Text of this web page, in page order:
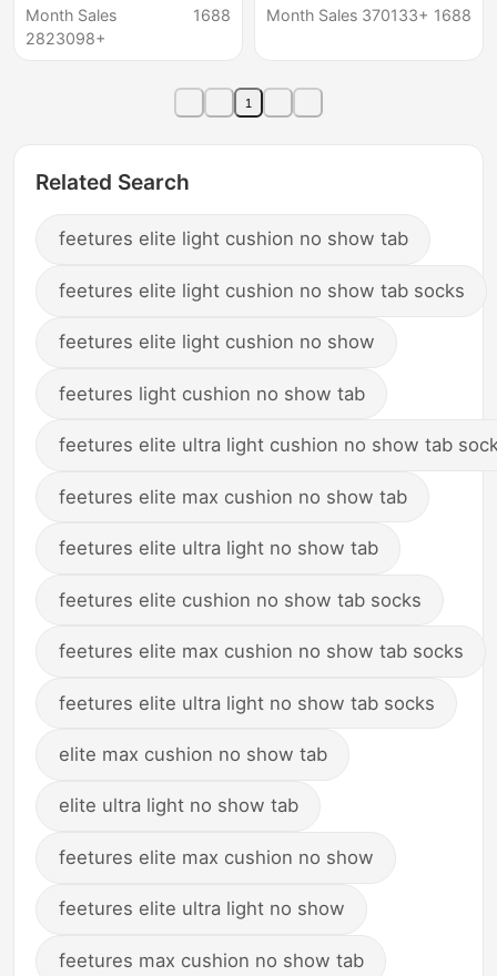
Month Sales
2823098+
1688
50 handwritten color
Month Sales 370133+ 1688
1
Related Search
feetures elite light cushion no show tab
feetures elite light cushion no show tab socks
feetures elite light cushion no show
feetures light cushion no show tab
feetures elite ultra light cushion no show tab
feetures elite max cushion no show tab
feetures elite ultra light no show tab
feetures elite cushion no show tab socks
feetures elite max cushion no show tab socks
feetures elite ultra light no show tab socks
elite max cushion no show tab
elite ultra light no show tab
feetures elite max cushion no show
feetures elite ultra light no show
feetures max cushion no show tab